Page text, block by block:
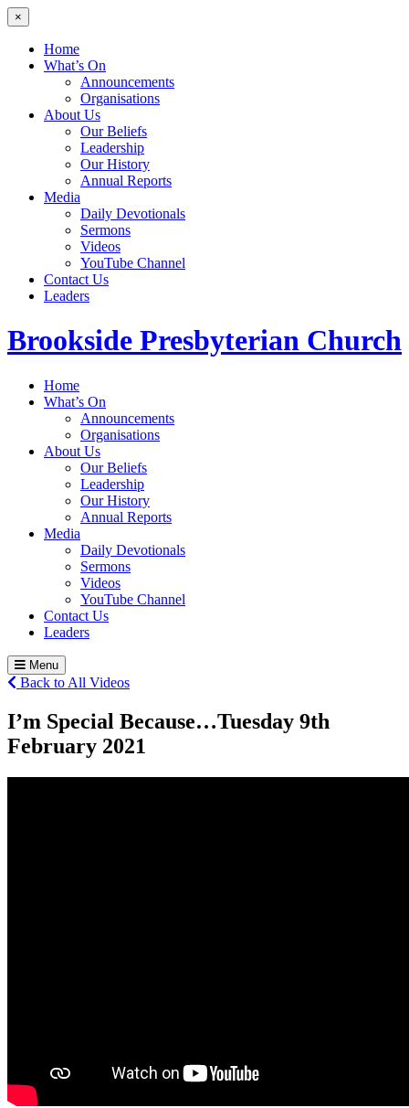
×
Home
What’s On
Announcements
Organisations
About Us
Our Beliefs
Leadership
Our History
Annual Reports
Media
Daily Devotionals
Sermons
Videos
YouTube Channel
Contact Us
Leaders
Brookside Presbyterian Church
Home
What’s On
Announcements
Organisations
About Us
Our Beliefs
Leadership
Our History
Annual Reports
Media
Daily Devotionals
Sermons
Videos
YouTube Channel
Contact Us
Leaders
Menu
Back to All Videos
I’m Special Because…Tuesday 9th
February 2021